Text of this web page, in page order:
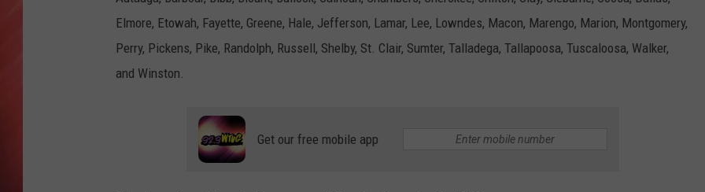
MARVIN SAPP
Elmore, Etowah, Fayette, Greene, Hale, Jefferson, Lamar, Lee, Lowndes, Macon, Marengo, Marion, Montgomery,
Perry, Pickens, Pike, Randolph, Russell, Shelby, St. Clair, Sumter, Talladega, Tallapoosa, Tuscaloosa, Walker,
and Winston.
Get our free mobile app